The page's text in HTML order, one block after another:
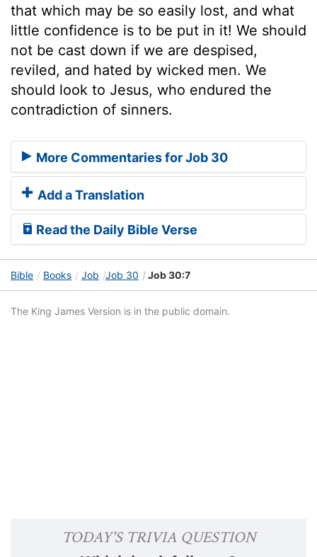
that which may be so easily lost, and what
little confidence is to be put in it! We should
not be cast down if we are despised,
reviled, and hated by wicked men. We
should look to Jesus, who endured the
contradiction of sinners.
More Commentaries for Job 30
Add a Translation
Read the Daily Bible Verse
Bible Books Job Job 30 Job 30:7
The King James Version is in the public domain.